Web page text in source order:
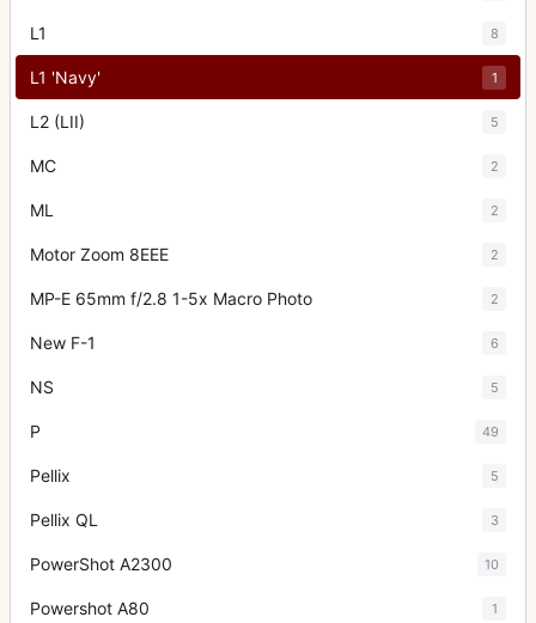
L1 8
L1 'Navy' 1
L2 (LII) 5
MC 2
ML 2
Motor Zoom 8EEE 2
MP-E 65mm f/2.8 1-5x Macro Photo 2
New F-1 6
NS 5
P 49
Pellix 5
Pellix QL 3
PowerShot A2300 10
Powershot A80 1